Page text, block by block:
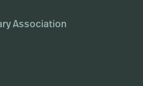
Association